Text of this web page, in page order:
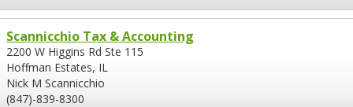
Scannicchio Tax & Accounting
2200 W Higgins Rd Ste 115
Hoffman Estates, IL
Nick M Scannicchio
(847)-839-8300